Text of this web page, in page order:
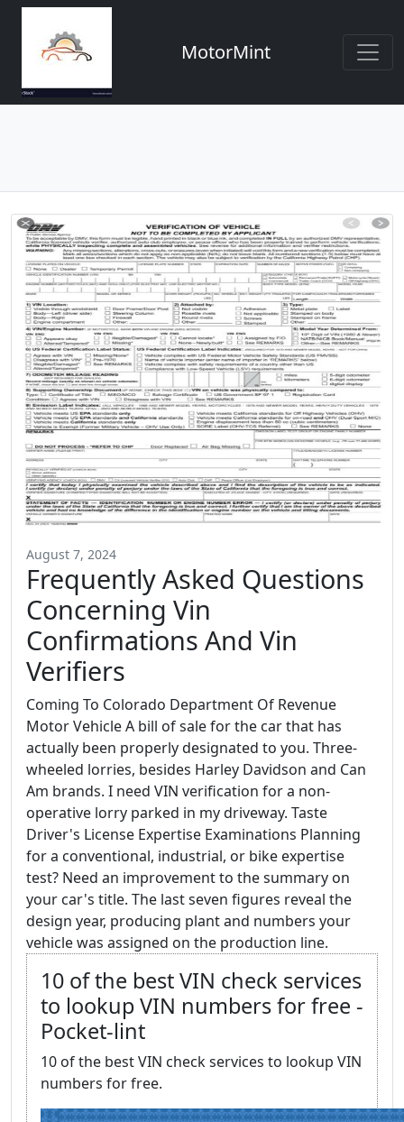
MotorMint
August 7, 2024
Frequently Asked Questions
Concerning Vin
Confirmations And Vin
Verifiers
Coming To Colorado Department Of Revenue
Motor Vehicle A bill of sale for the car that has
actually been properly designated to you. Three-
wheeled lorries, besides Harley Davidson and Can
Am brands. I need VIN verification for a non-
operative lorry parked in my driveway. Taste
Driver's License Expertise Examinations Planning
for a conventional, industrial, or bike expertise
test? Need an improvement to the summary on
your car's title. The last seven figures reveal the
design year, producing plant and numbers your
vehicle was assigned on the production line.
10 of the best VIN check services
to lookup VIN numbers for free -
Pocket-lint
10 of the best VIN check services to lookup VIN
numbers for free.